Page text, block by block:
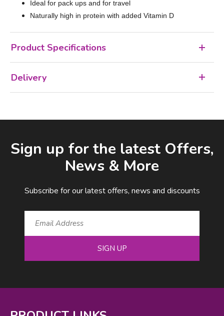
Ideal for pack ups and for travel
Naturally high in protein with added Vitamin D
Product Specifications
Delivery
Sign up for the latest Offers,
News & More
Subscribe for our latest offers, news and discounts
SIGN UP